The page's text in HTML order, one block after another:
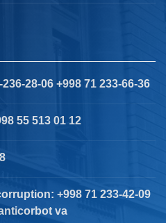
28-06 +998 71 233-66-36
55 513 01 12
+998 71 233-42-09
va